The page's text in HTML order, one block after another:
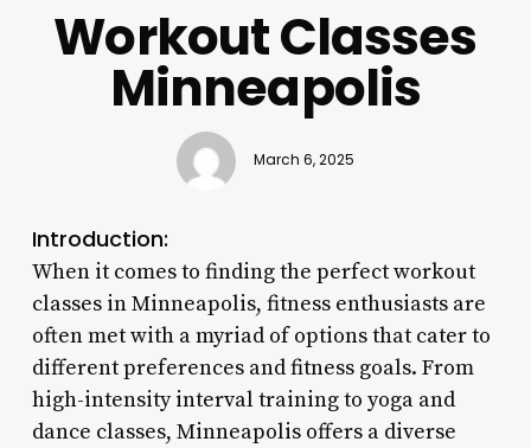
Workout Classes
Minneapolis
March 6, 2025
Introduction:
When it comes to finding the perfect workout
classes in Minneapolis, fitness enthusiasts are
often met with a myriad of options that cater to
different preferences and fitness goals. From
high-intensity interval training to yoga and
dance classes, Minneapolis offers a diverse